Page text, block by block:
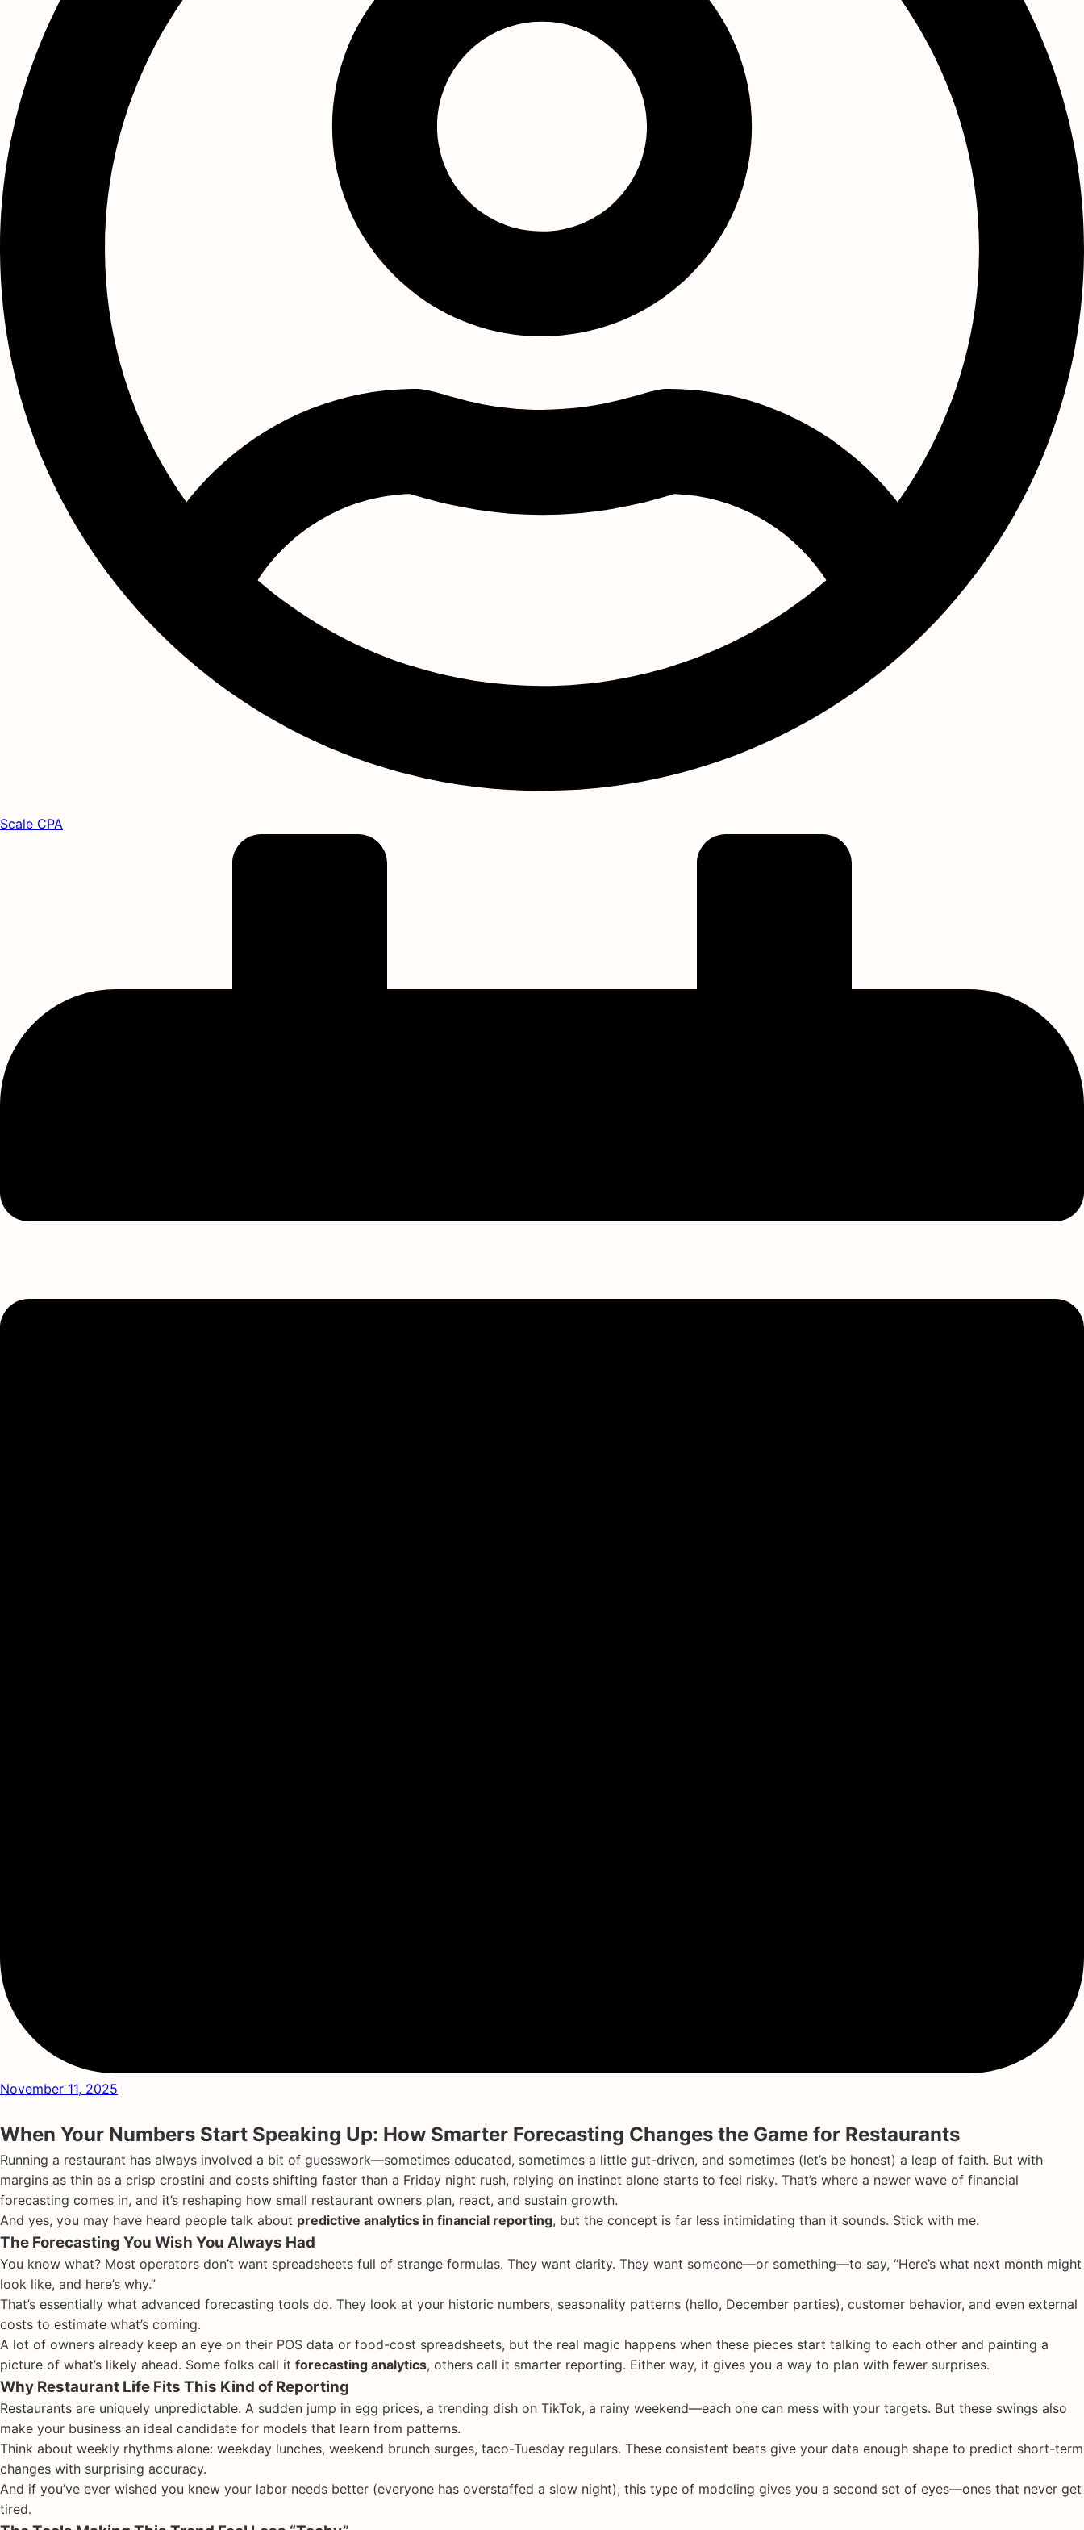
Scale CPA
November 11, 2025
When Your Numbers Start Speaking Up: How Smarter Forecasting Changes the Game for Restaurants
Running a restaurant has always involved a bit of guesswork—sometimes educated, sometimes a little gut-driven, and sometimes (let’s be honest) a leap of faith. But with
margins as thin as a crisp crostini and costs shifting faster than a Friday night rush, relying on instinct alone starts to feel risky. That’s where a newer wave of financial
forecasting comes in, and it’s reshaping how small restaurant owners plan, react, and sustain growth.
And yes, you may have heard people talk about predictive analytics in financial reporting, but the concept is far less intimidating than it sounds. Stick with me.
The Forecasting You Wish You Always Had
You know what? Most operators don’t want spreadsheets full of strange formulas. They want clarity. They want someone—or something—to say, “Here’s what next month might
look like, and here’s why.”
That’s essentially what advanced forecasting tools do. They look at your historic numbers, seasonality patterns (hello, December parties), customer behavior, and even external
costs to estimate what’s coming.
A lot of owners already keep an eye on their POS data or food-cost spreadsheets, but the real magic happens when these pieces start talking to each other and painting a
picture of what’s likely ahead. Some folks call it forecasting analytics, others call it smarter reporting. Either way, it gives you a way to plan with fewer surprises.
Why Restaurant Life Fits This Kind of Reporting
Restaurants are uniquely unpredictable. A sudden jump in egg prices, a trending dish on TikTok, a rainy weekend—each one can mess with your targets. But these swings also
make your business an ideal candidate for models that learn from patterns.
Think about weekly rhythms alone: weekday lunches, weekend brunch surges, taco-Tuesday regulars. These consistent beats give your data enough shape to predict short-term
changes with surprising accuracy.
And if you’ve ever wished you knew your labor needs better (everyone has overstaffed a slow night), this type of modeling gives you a second set of eyes—ones that never get
tired.